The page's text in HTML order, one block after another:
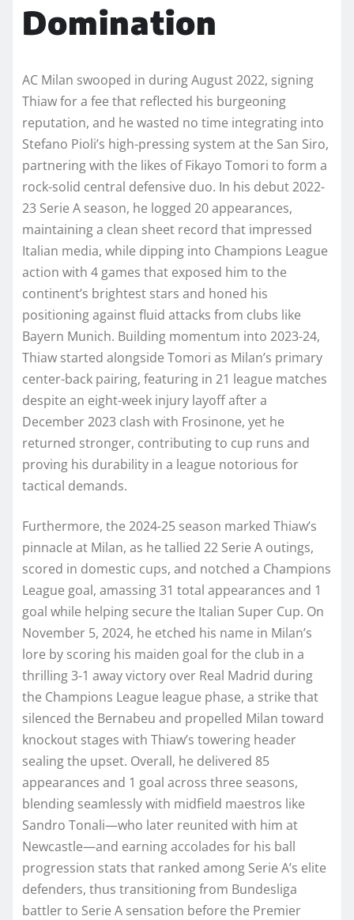
Domination
AC Milan swooped in during August 2022, signing
Thiaw for a fee that reflected his burgeoning
reputation, and he wasted no time integrating into
Stefano Pioli’s high-pressing system at the San Siro,
partnering with the likes of Fikayo Tomori to form a
rock-solid central defensive duo. In his debut 2022-
23 Serie A season, he logged 20 appearances,
maintaining a clean sheet record that impressed
Italian media, while dipping into Champions League
action with 4 games that exposed him to the
continent’s brightest stars and honed his
positioning against fluid attacks from clubs like
Bayern Munich. Building momentum into 2023-24,
Thiaw started alongside Tomori as Milan’s primary
center-back pairing, featuring in 21 league matches
despite an eight-week injury layoff after a
December 2023 clash with Frosinone, yet he
returned stronger, contributing to cup runs and
proving his durability in a league notorious for
tactical demands.
Furthermore, the 2024-25 season marked Thiaw’s
pinnacle at Milan, as he tallied 22 Serie A outings,
scored in domestic cups, and notched a Champions
League goal, amassing 31 total appearances and 1
goal while helping secure the Italian Super Cup. On
November 5, 2024, he etched his name in Milan’s
lore by scoring his maiden goal for the club in a
thrilling 3-1 away victory over Real Madrid during
the Champions League league phase, a strike that
silenced the Bernabeu and propelled Milan toward
knockout stages with Thiaw’s towering header
sealing the upset. Overall, he delivered 85
appearances and 1 goal across three seasons,
blending seamlessly with midfield maestros like
Sandro Tonali—who later reunited with him at
Newcastle—and earning accolades for his ball
progression stats that ranked among Serie A’s elite
defenders, thus transitioning from Bundesliga
battler to Serie A sensation before the Premier